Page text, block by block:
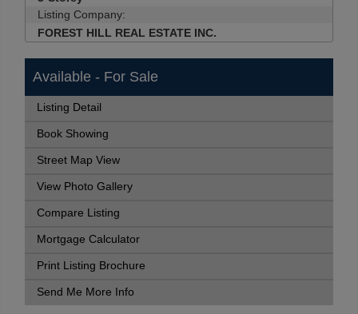
Listing Company:
FOREST HILL REAL ESTATE INC.
Available - For Sale
Listing Detail
Book Showing
Street Map View
View Photo Gallery
Compare Listing
Mortgage Calculator
Print Listing Brochure
Send Me More Info